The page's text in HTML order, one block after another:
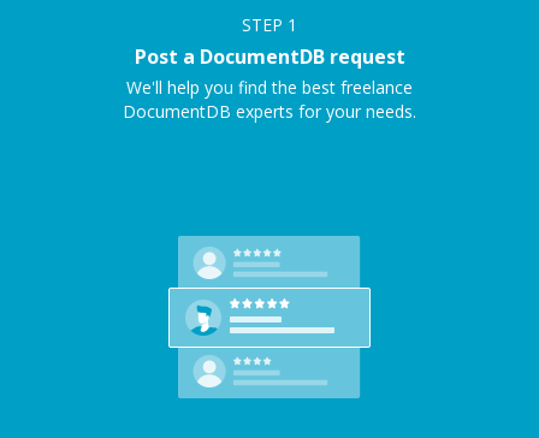
STEP 1
Post a DocumentDB request
We'll help you find the best freelance
DocumentDB experts for your needs.